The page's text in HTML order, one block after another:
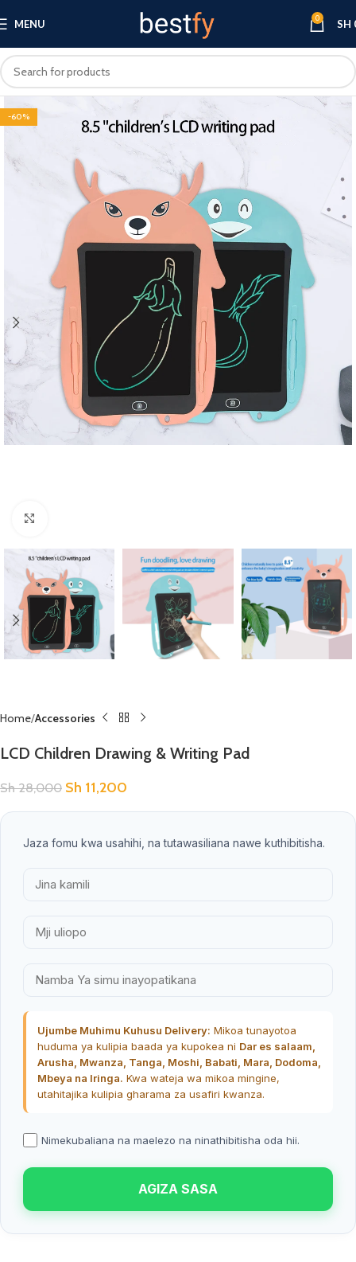
MENU 0 SH
-60%
Home Accessories
LCD Children Drawing & Writing Pad
Sh28,000 Sh 11,200
Jaza fomu kwa usahihi, na tutawasiliana nawe kuthibitisha.
Ujumbe Muhimu Kuhusu Delivery: Mikoa tunayotoa
huduma ya kulipia baada ya kupokea ni Dar es salaam,
Arusha, Mwanza, Tanga, Moshi, Babati, Mara, Dodoma,
Mbeya na Iringa. Kwa wateja wa mikoa mingine,
utahitajika kulipia gharama za usafiri kwanza.
Nimekubaliana na maelezo na ninathibitisha oda hii.
AGIZA SASA